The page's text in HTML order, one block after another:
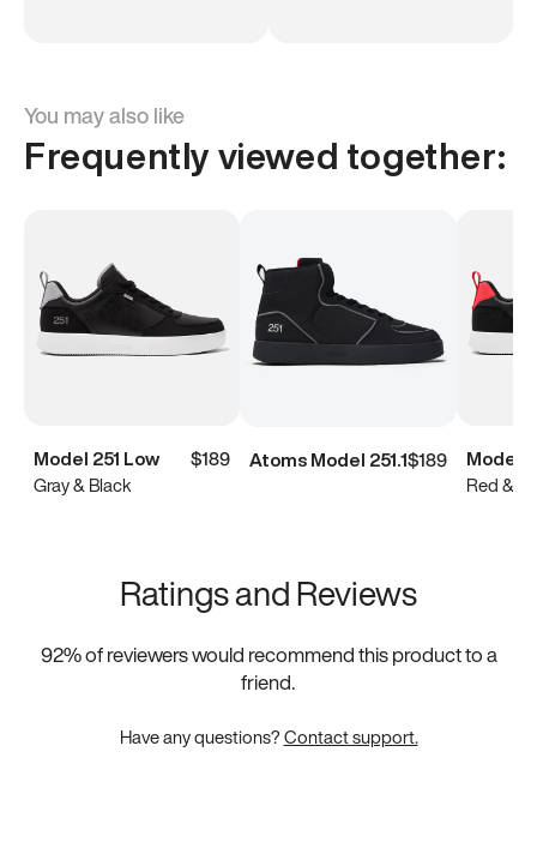
You may also like
Frequently viewed together:
Model 251 Low
$189
Gray & Black
Atoms Model 251.1$189
Model
Red &
Ratings and Reviews
92% of reviewers would recommend this product to a
friend.
Have any questions?Contact support.